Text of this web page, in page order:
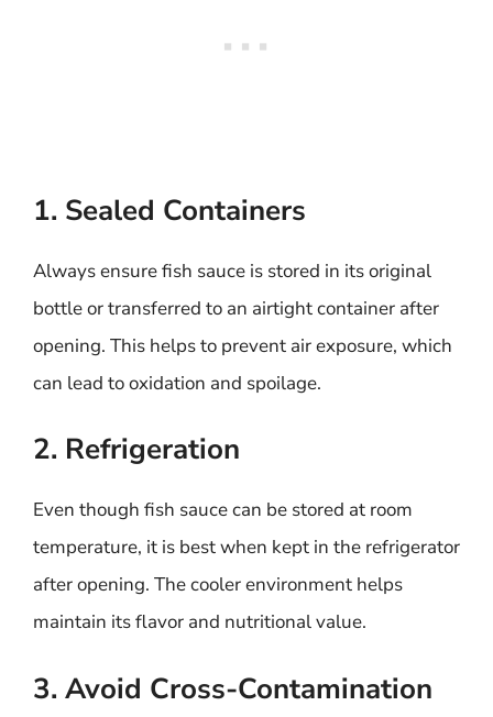
1. Sealed Containers
Always ensure fish sauce is stored in its original
bottle or transferred to an airtight container after
opening. This helps to prevent air exposure, which
can lead to oxidation and spoilage.
2. Refrigeration
Even though fish sauce can be stored at room
temperature, it is best when kept in the refrigerator
after opening. The cooler environment helps
maintain its flavor and nutritional value.
3. Avoid Cross-Contamination